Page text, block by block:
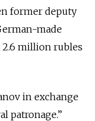
former deputy
made
2.6 million rubles
in exchange
patronage.”